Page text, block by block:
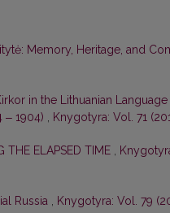
Memory, Heritage, and
in the Lithuanian
‒ 1904) , Knygotyra: Vol. 71
THE ELAPSED TIME ,
Russia , Knygotyra: Vol. 79